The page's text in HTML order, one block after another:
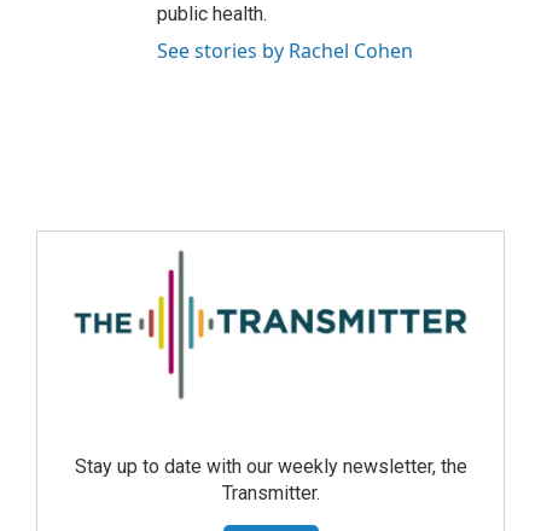
public health.
See stories by Rachel Cohen
Stay up to date with our weekly newsletter, the
Transmitter.